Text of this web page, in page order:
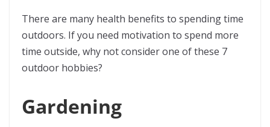
There are many health benefits to spending time
outdoors. If you need motivation to spend more
time outside, why not consider one of these 7
outdoor hobbies?
Gardening